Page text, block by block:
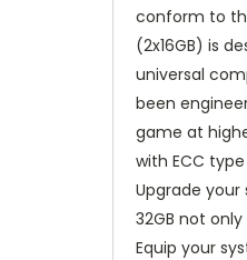
conform to
(2x16GB) is
universal
been
game at
with ECC
Upgrade your
32GB not
Equip your